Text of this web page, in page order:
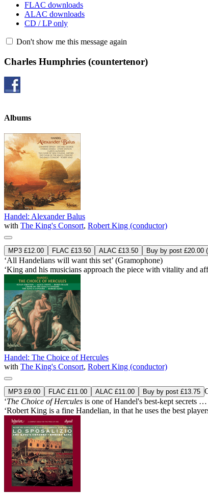
FLAC downloads
ALAC downloads
CD / LP only
Don't show me this message again
Charles Humphries (countertenor)
Albums
Handel: Alexander Balus
with The King's Consort, Robert King (conductor)
MP3 £12.00 FLAC £13.50 ALAC £13.50 Buy by post £20.00
‘All Handelians will want this set’ (Gramophone)
‘King and his musicians approach the piece with vitality and
Handel: The Choice of Hercules
with The King's Consort, Robert King (conductor)
MP3 £9.00 FLAC £11.00 ALAC £11.00 Buy by post £13.75
‘The Choice of Hercules is one of Handel's best-kept secrets
‘Robert King is a fine Handelian, in that he uses the best